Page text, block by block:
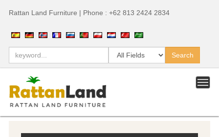
Rattan Land Furniture | Phone : +62 813 2424 2834